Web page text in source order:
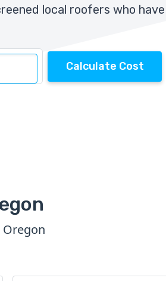
local roofers who have
Calculate Cost